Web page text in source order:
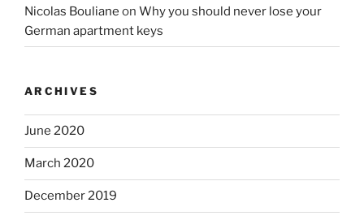
Nicolas Bouliane on Why you should never lose your
German apartment keys
ARCHIVES
June 2020
March 2020
December 2019